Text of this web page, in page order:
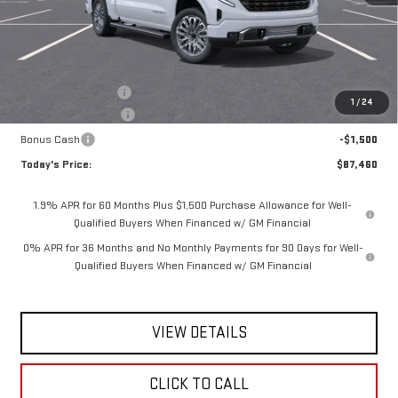
1 /24
Less
$175
-$1,750
Bonus Cash
-$1,500
Today's Price:
$87,460
1.9% APR for 60 Months Plus $1,500 Purchase Allowance for Well-
Qualified Buyers When Financed w/ GM Financial
0% APR for 36 Months and No Monthly Payments for 90 Days for Well-
Qualified Buyers When Financed w/ GM Financial
VIEW DETAILS
CLICK TO CALL